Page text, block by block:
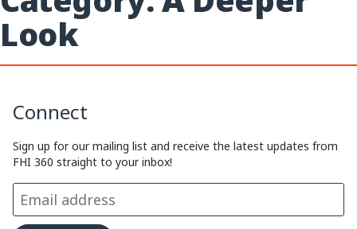
Look
Connect
Sign up for our mailing list and receive the latest updates from
FHI 360 straight to your inbox!